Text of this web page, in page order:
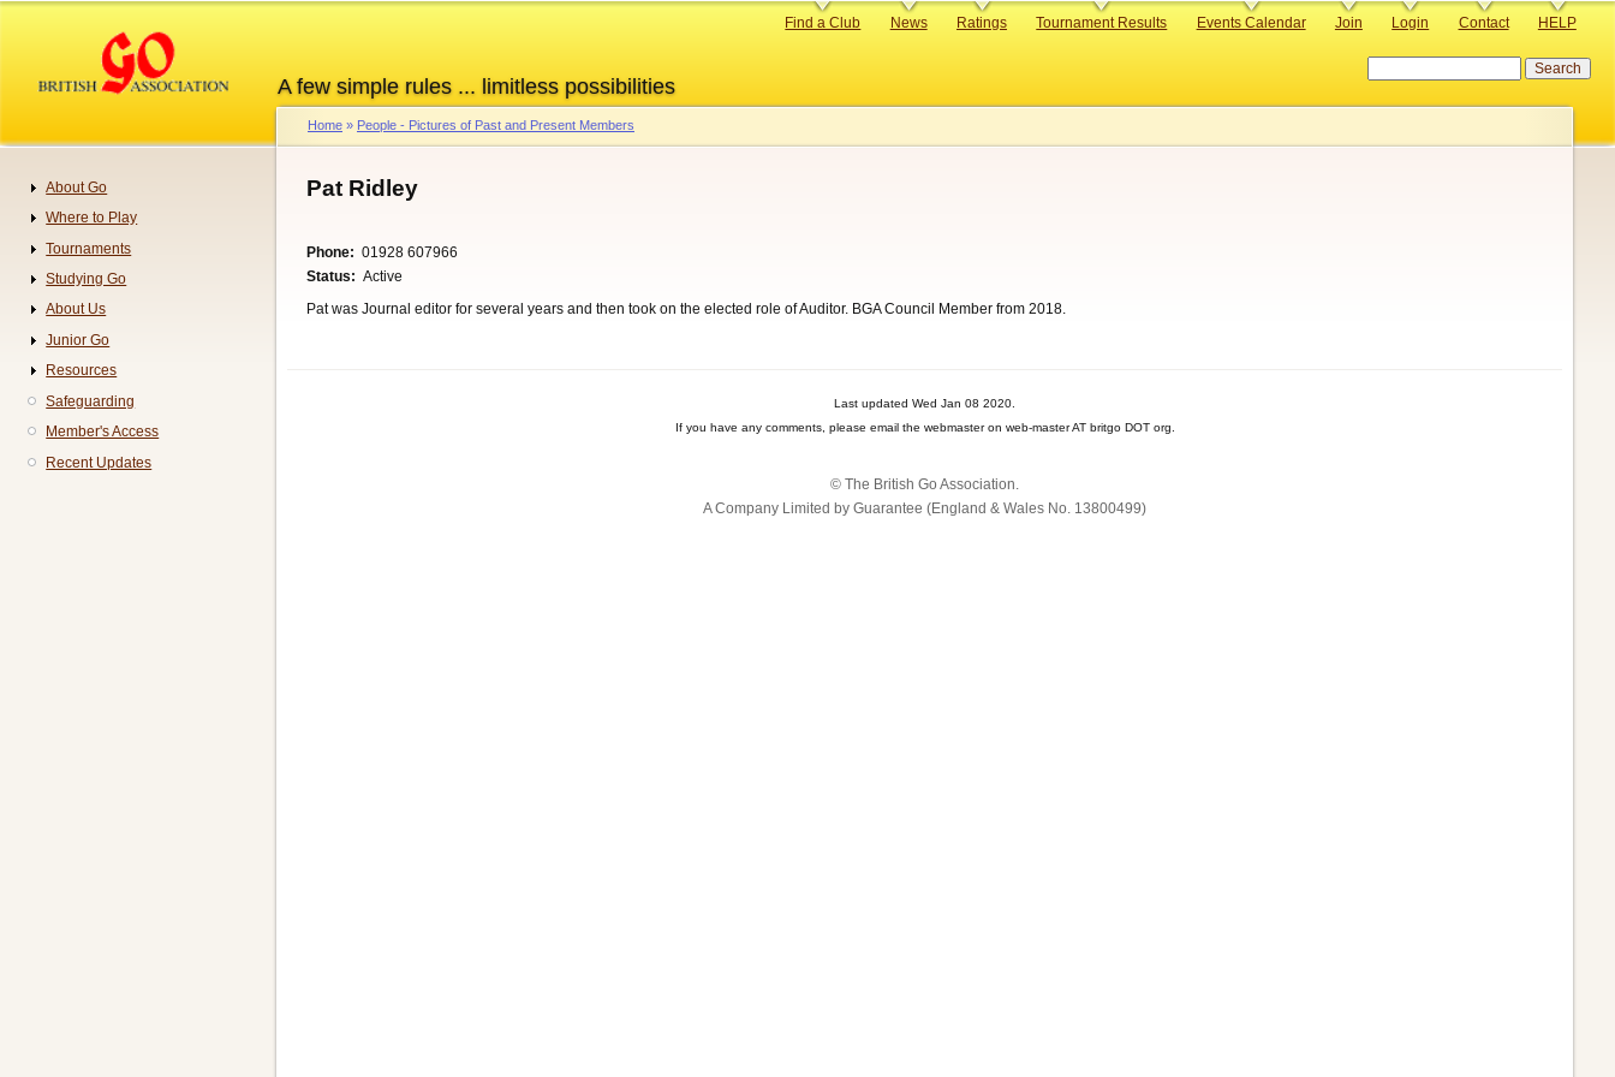
content
A few simple rules ... limitless possibilities
Primary
Find a Club News Ratings Tournament Results Events Calendar Join Login Contact HELP
Breadcrumb
Home People - Pictures of Past and Present Members
Pat Ridley
Phone
01928 607966
Status
Active
Pat was Journal editor for several years and then took on the elected role of Auditor. BGA Council Member from 2018.
Last updated Wed Jan 08 2020.
If you have any comments, please email the webmaster on web-master AT britgo DOT org.
© The British Go Association.
A Company Limited by Guarantee (England & Wales No. 13800‌499)
Navigation
About Go
Where to Play
Tournaments
Studying Go
About Us
Junior Go
Resources
Safeguarding
Member's Access
Recent Updates